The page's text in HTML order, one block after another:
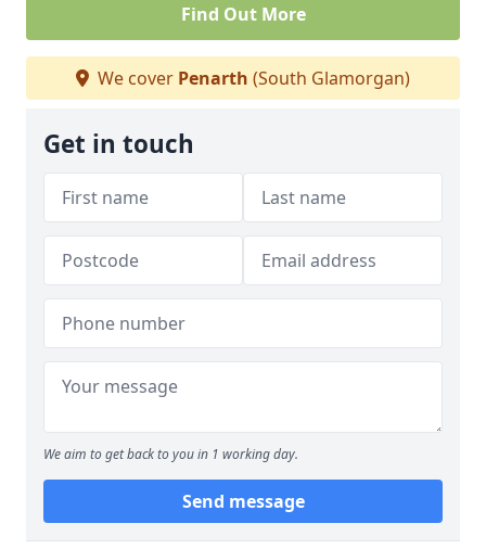
Find Out More
We cover Penarth (South Glamorgan)
Get in touch
We aim to get back to you in 1 working day.
Send message